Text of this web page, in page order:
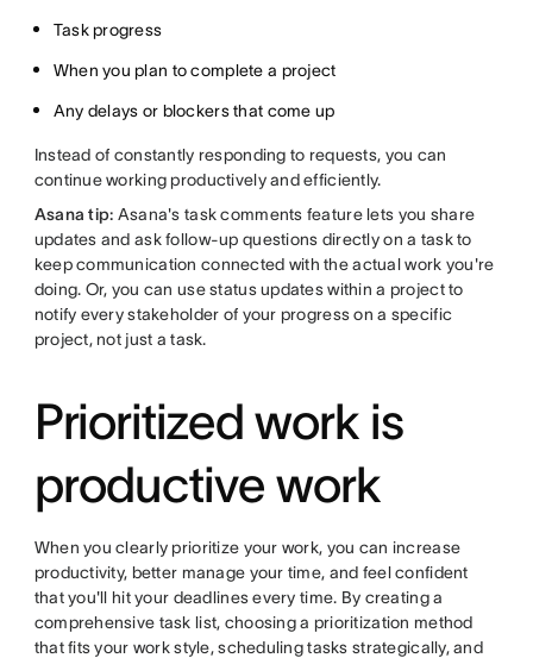
Task progress
When you plan to complete a project
Any delays or blockers that come up
Instead of constantly responding to requests, you can
continue working productively and efficiently.
Asana tip: Asana's task comments feature lets you share
updates and ask follow-up questions directly on a task to
keep communication connected with the actual work you're
doing. Or, you can use status updates within a project to
notify every stakeholder of your progress on a specific
project, not just a task.
Prioritized work is
productive work
When you clearly prioritize your work, you can increase
productivity, better manage your time, and feel confident
that you'll hit your deadlines every time. By creating a
comprehensive task list, choosing a prioritization method
that fits your work style, scheduling tasks strategically, and